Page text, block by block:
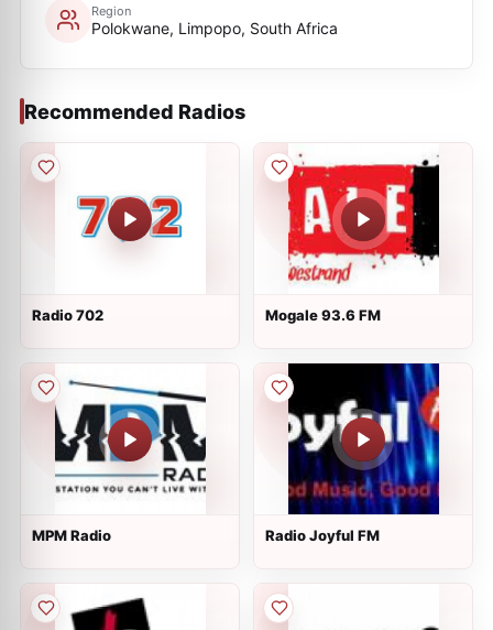
Region
Polokwane, Limpopo, South Africa
Recommended Radios
Radio 702 Mogale 93.6 FM
MPM Radio Radio Joyful FM